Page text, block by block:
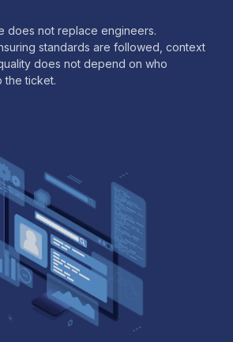
does not replace engineers.
standards are followed, context
does not depend on who
the ticket.